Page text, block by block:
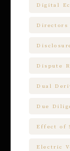
Digital
Directors
Dispute
Dual
Due
Effect of
Electric